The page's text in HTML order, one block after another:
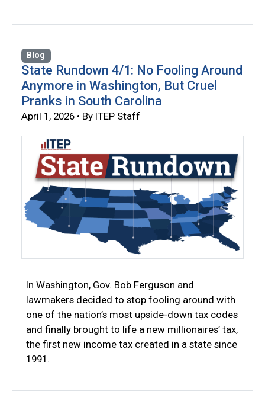
Blog
State Rundown 4/1: No Fooling Around
Anymore in Washington, But Cruel
Pranks in South Carolina
April 1, 2026 • By ITEP Staff
In Washington, Gov. Bob Ferguson and
lawmakers decided to stop fooling around with
one of the nation’s most upside-down tax codes
and finally brought to life a new millionaires’ tax,
the first new income tax created in a state since
1991.